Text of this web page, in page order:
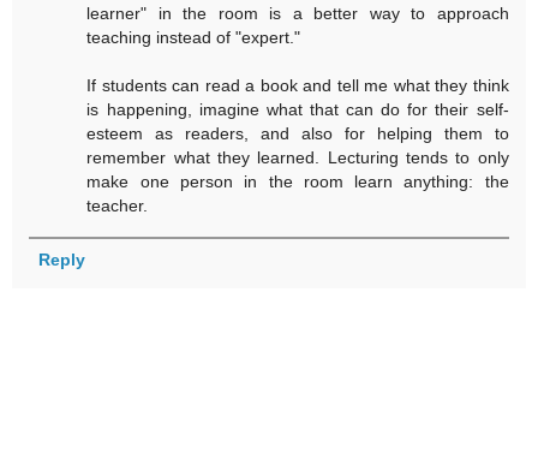
learner" in the room is a better way to approach
teaching instead of "expert."
If students can read a book and tell me what they think
is happening, imagine what that can do for their self-
esteem as readers, and also for helping them to
remember what they learned. Lecturing tends to only
make one person in the room learn anything: the
teacher.
Reply